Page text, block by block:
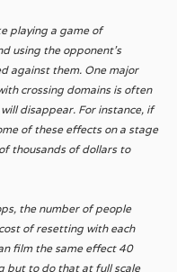
playing a game of
using the opponent’s
against them. One major
crossing domains is often
disappear. For instance, if
of these effects on a stage
thousands of dollars to
the number of people
of resetting with each
film the same effect 40
but to do that at full scale